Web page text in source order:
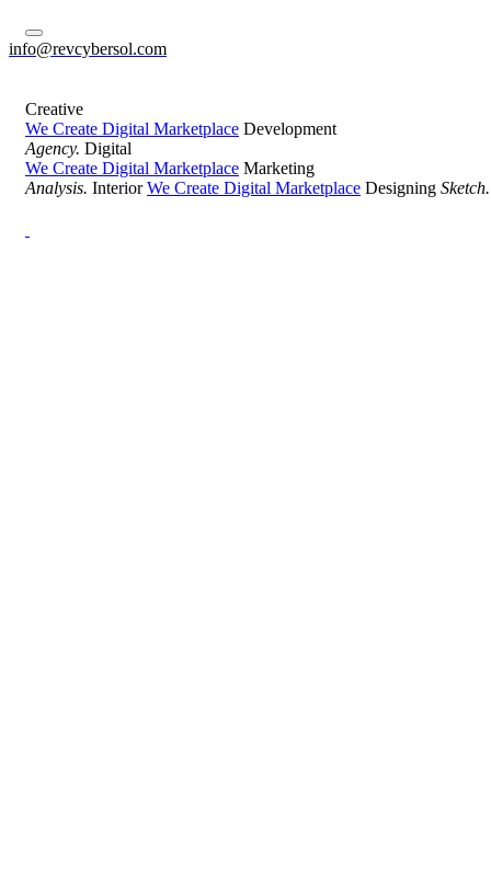
info@revcybersol.com
Creative
We Create Digital Marketplace Development
Agency. Digital
We Create Digital Marketplace Marketing
Analysis. Interior We Create Digital Marketplace Designing Sketch.